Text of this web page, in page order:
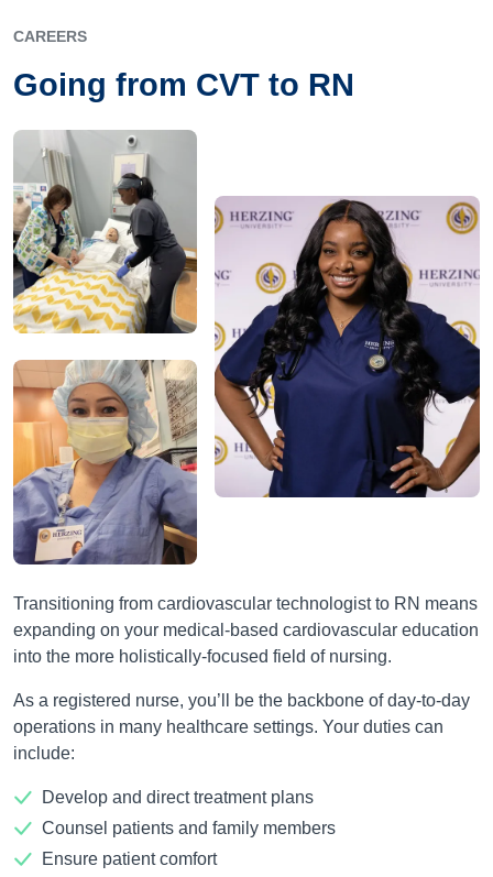
CAREERS
Going from CVT to RN
Transitioning from cardiovascular technologist to RN means
expanding on your medical-based cardiovascular education
into the more holistically-focused field of nursing.
As a registered nurse, you’ll be the backbone of day-to-day
operations in many healthcare settings. Your duties can
include:
Develop and direct treatment plans
Counsel patients and family members
Ensure patient comfort